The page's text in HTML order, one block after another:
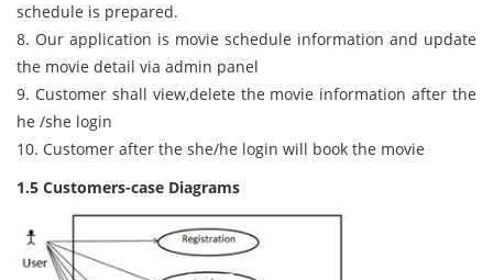
schedule is prepared.
8. Our application is movie schedule information and update
the movie detail via admin panel
9. Customer shall view,delete the movie information after the
he /she login
10. Customer after the she/he login will book the movie
1.5 Customers-case Diagrams